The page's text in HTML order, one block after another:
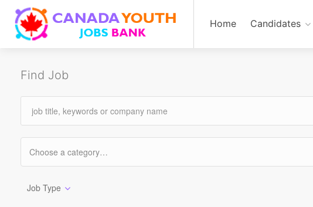
Home Candidates
Find Job
Job Type